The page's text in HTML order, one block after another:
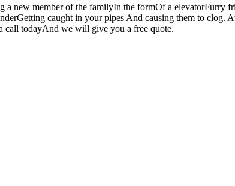
new member of the familyIn the formOf a elevatorFurry
caught in your pipes And causing them to clog.
call todayAnd we will give you a free quote.